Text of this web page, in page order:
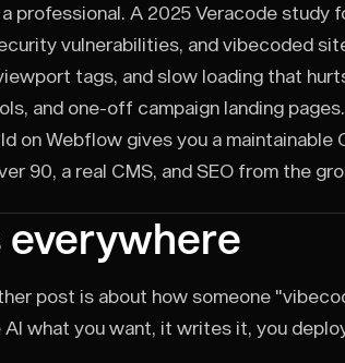
professional. A 2025 Veracode study
vulnerabilities, and vibecoded
tags, and slow loading that
and one-off campaign landing
on Webflow gives you a maintainable
90, a real CMS, and SEO from the
post is about how someone
what you want, it writes it, you